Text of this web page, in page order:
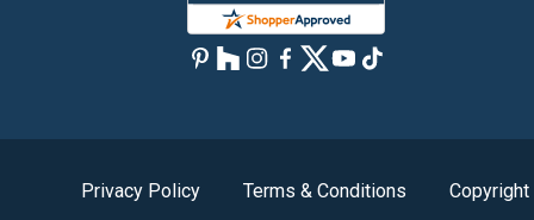
Privacy Policy Terms & Conditions Copyright